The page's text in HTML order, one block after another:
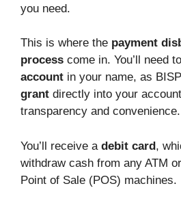
you need.
This is where the payment
process come in. You’ll need to
account in your name, as
grant directly into your
transparency and convenience.
You’ll receive a debit card,
withdraw cash from any ATM
Point of Sale (POS) machines.